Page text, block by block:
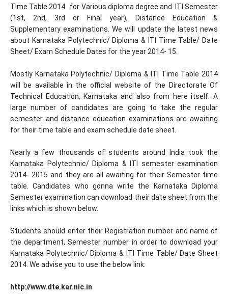
Time Table 2014 for Various diploma degree and ITI Semester
(1st, 2nd, 3rd or Final year), Distance Education &
Supplementary examinations. We will update the latest news
about Karnataka Polytechnic/ Diploma & ITI Time Table/ Date
Sheet/ Exam Schedule Dates for the year 2014- 15.
Mostly Karnataka Polytechnic/ Diploma & ITI Time Table 2014
will be available in the official website of the Directorate Of
Technical Education, Karnataka and also from here itself. A
large number of candidates are going to take the regular
semester and distance education examinations are awaiting
for their time table and exam schedule date sheet.
Nearly a few thousands of students around India took the
Karnataka Polytechnic/ Diploma & ITI semester examination
2014- 2015 and they are all awaiting for their Semester time
table. Candidates who gonna write the Karnataka Diploma
Semester examination can download their date sheet from the
links which is shown below.
Students should enter their Registration number and name of
the department, Semester number in order to download your
Karnataka Polytechnic/ Diploma & ITI Time Table/ Date Sheet
2014. We advise you to use the below link:
http://www.dte.kar.nic.in